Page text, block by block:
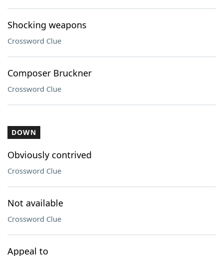
Shocking weapons
Crossword Clue
Composer Bruckner
Crossword Clue
DOWN
Obviously contrived
Crossword Clue
Not available
Crossword Clue
Appeal to